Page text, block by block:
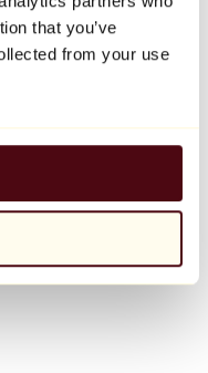
that you’ve
from your use